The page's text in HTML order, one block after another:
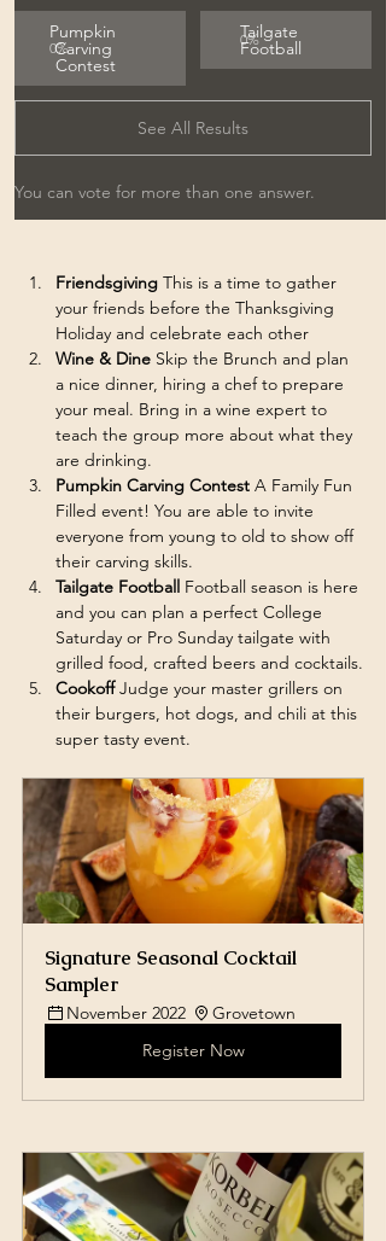
0%
Pumpkin
Carving
Contest
0%
Tailgate
Football
See All Results
You can vote for more than one answer.
Friendsgiving This is a time to gather
your friends before the Thanksgiving
Holiday and celebrate each other
Wine & Dine Skip the Brunch and plan
a nice dinner, hiring a chef to prepare
your meal. Bring in a wine expert to
teach the group more about what they
are drinking.
Pumpkin Carving Contest A Family Fun
Filled event! You are able to invite
everyone from young to old to show off
their carving skills.
Tailgate Football Football season is here
and you can plan a perfect College
Saturday or Pro Sunday tailgate with
grilled food, crafted beers and cocktails.
Cookoff Judge your master grillers on
their burgers, hot dogs, and chili at this
super tasty event.
Signature Seasonal Cocktail
Sampler
November 2022
Grovetown
Register Now